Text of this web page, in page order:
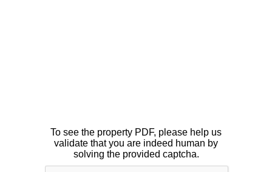
To see the property PDF, please help us
validate that you are indeed human by
solving the provided captcha.